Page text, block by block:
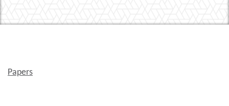
Papers